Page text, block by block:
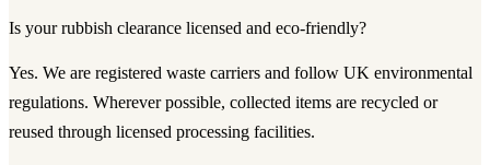
Is your rubbish clearance licensed and eco-friendly?
Yes. We are registered waste carriers and follow UK environmental
regulations. Wherever possible, collected items are recycled or
reused through licensed processing facilities.